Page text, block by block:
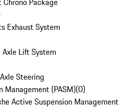
Exhaust System
Lift System
Steering
Management (PASM)(0)
Active Suspension Management